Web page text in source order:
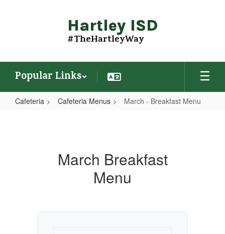
Hartley ISD
#TheHartleyWay
Popular Links
Cafeteria Cafeteria Menus March - Breakfast Menu
March Breakfast
Menu